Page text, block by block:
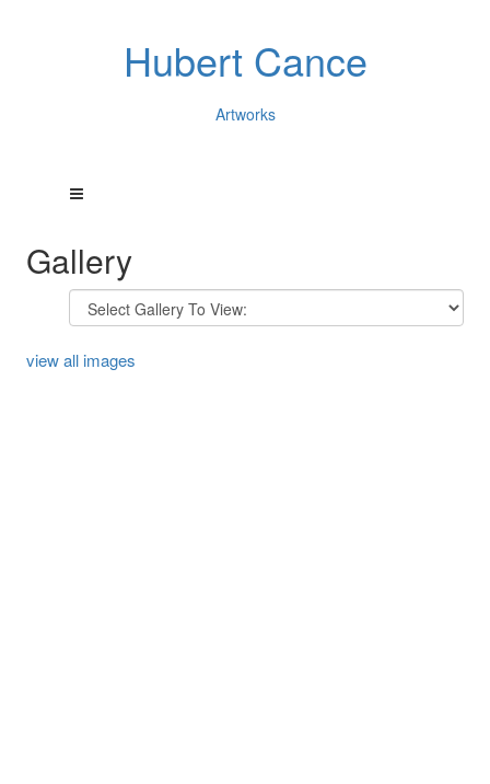
Hubert Cance
Artworks
Gallery
view all images